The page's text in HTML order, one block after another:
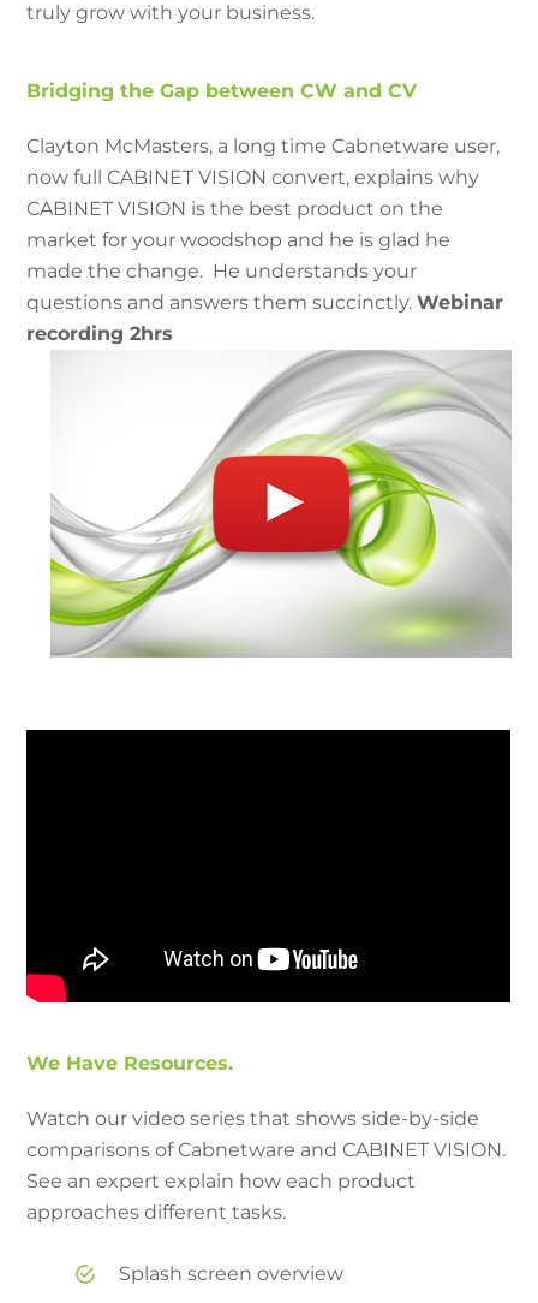
truly grow with your business.
Bridging the Gap between CW and CV
Clayton McMasters, a long time Cabnetware user,
now full CABINET VISION convert, explains why
CABINET VISION is the best product on the
market for your woodshop and he is glad he
made the change. He understands your
questions and answers them succinctly.Webinar
recording 2hrs
We Have Resources.
Watch our video series that shows side-by-side
comparisons of Cabnetware and CABINET VISION.
See an expert explain how each product
approaches different tasks.
Splash screen overview